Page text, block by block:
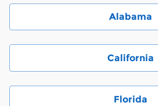
Alabama
California
Florida